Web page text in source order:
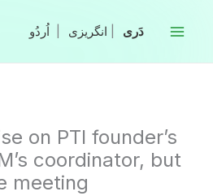
انگریزی
on PTI founder’s
coordinator, but
meeting